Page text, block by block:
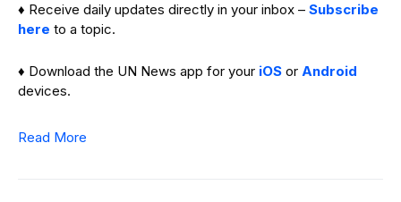
♦ Receive daily updates directly in your inbox – Subscribe
here to a topic.
♦ Download the UN News app for your iOS or Android
devices.
Read More